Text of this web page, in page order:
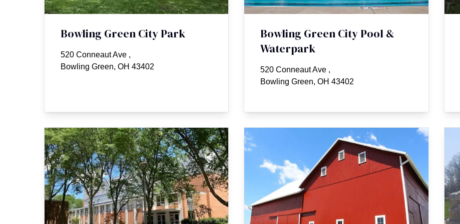
Bowling Green City Park
520 Conneaut Ave ,
Bowling Green, OH 43402
Bowling Green City Pool &
Waterpark
520 Conneaut Ave ,
Bowling Green, OH 43402